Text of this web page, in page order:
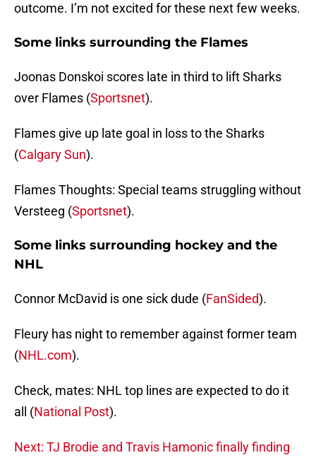
outcome. I’m not excited for these next few weeks.
Some links surrounding the Flames
Joonas Donskoi scores late in third to lift Sharks
over Flames (Sportsnet).
Flames give up late goal in loss to the Sharks
(Calgary Sun).
Flames Thoughts: Special teams struggling without
Versteeg (Sportsnet).
Some links surrounding hockey and the
NHL
Connor McDavid is one sick dude (FanSided).
Fleury has night to remember against former team
(NHL.com).
Check, mates: NHL top lines are expected to do it
all (National Post).
Next: TJ Brodie and Travis Hamonic finally finding